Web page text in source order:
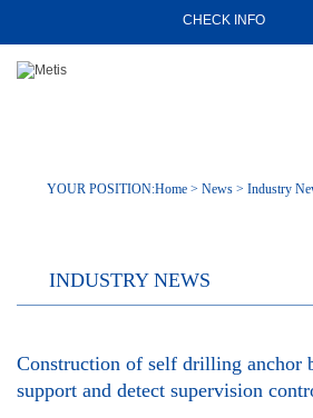
CHECK INFO
YOUR POSITION:Home > News > Industry
INDUSTRY NEWS
Construction of self drilling anchor
support and detect supervision